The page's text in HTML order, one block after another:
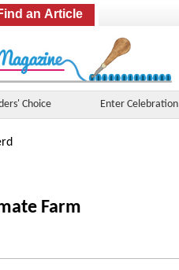
Choice Enter Celebration
Farm